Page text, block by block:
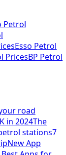
Petrol
Esso Petrol
PricesBP Petrol
road
in 2024The
stations7
New App